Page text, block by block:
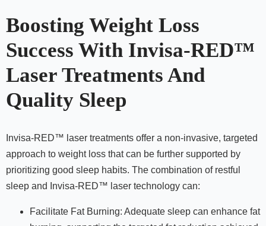
Boosting Weight Loss
Success With Invisa-RED™
Laser Treatments And
Quality Sleep
Invisa-RED™ laser treatments offer a non-invasive, targeted
approach to weight loss that can be further supported by
prioritizing good sleep habits. The combination of restful
sleep and Invisa-RED™ laser technology can:
Facilitate Fat Burning: Adequate sleep can enhance fat